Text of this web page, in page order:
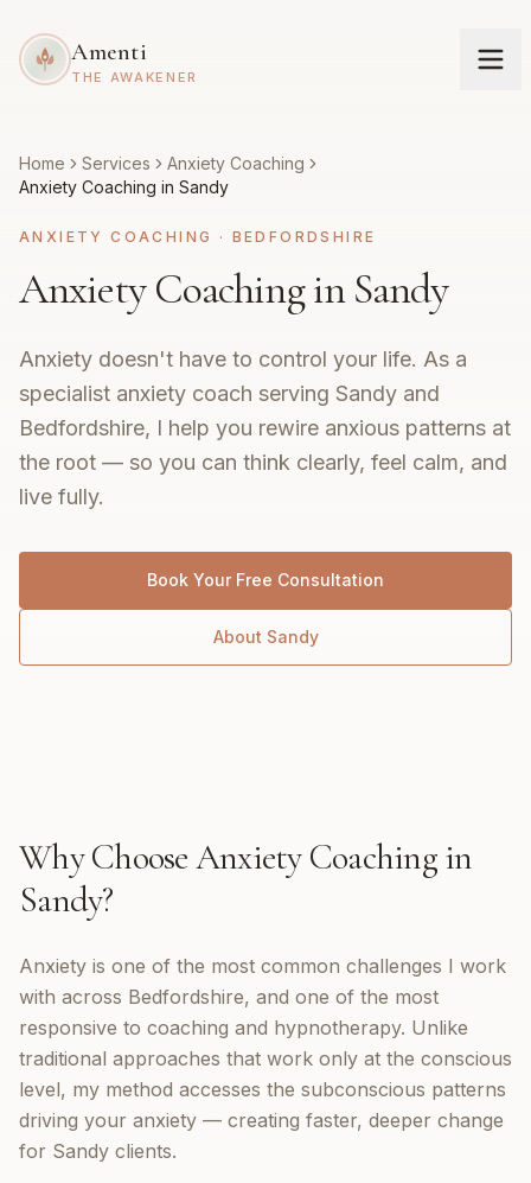
Amenti
THE AWAKENER
Home Services
Anxiety Coaching
Anxiety Coaching in Sandy
ANXIETY COACHING · BEDFORDSHIRE
Anxiety Coaching in Sandy
Anxiety doesn't have to control your life. As a
specialist anxiety coach serving Sandy and
Bedfordshire, I help you rewire anxious patterns at
the root — so you can think clearly, feel calm, and
live fully.
Book Your Free Consultation
About Sandy
Why ChooseAnxiety Coachingin
Sandy?
Anxiety is one of the most common challenges I work
with across Bedfordshire, and one of the most
responsive to coaching and hypnotherapy. Unlike
traditional approaches that work only at the conscious
level, my method accesses the subconscious patterns
driving your anxiety — creating faster, deeper change
for Sandy clients.